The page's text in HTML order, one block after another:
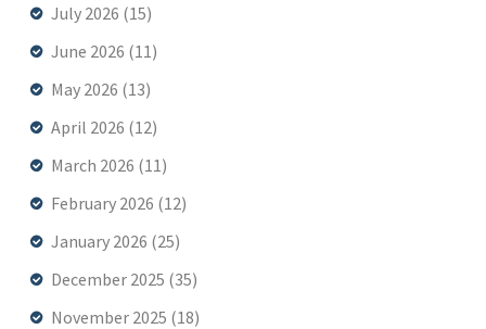
July 2026 (15)
June 2026 (11)
May 2026 (13)
April 2026 (12)
March 2026 (11)
February 2026 (12)
January 2026 (25)
December 2025 (35)
November 2025 (18)